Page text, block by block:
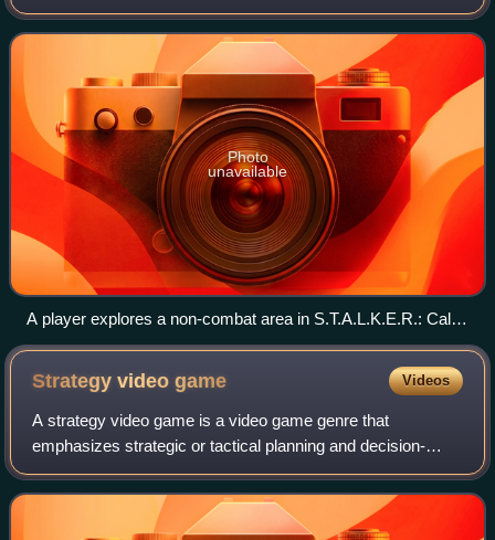
the player experiencing the action directly through the eyes
of the main character. Thi
Photo
unavailable
A player explores a non-combat area in S.T.A.L.K.E.R.: Call
of Pripyat, with their equipped weapon visible in the bottom
right of the first-person perspective
Strategy videogame Videos
A strategy video game is a video game genre that
emphasizes strategic or tactical planning and decision-
making, often involving the indirect control of multiple units
and the management of limited res